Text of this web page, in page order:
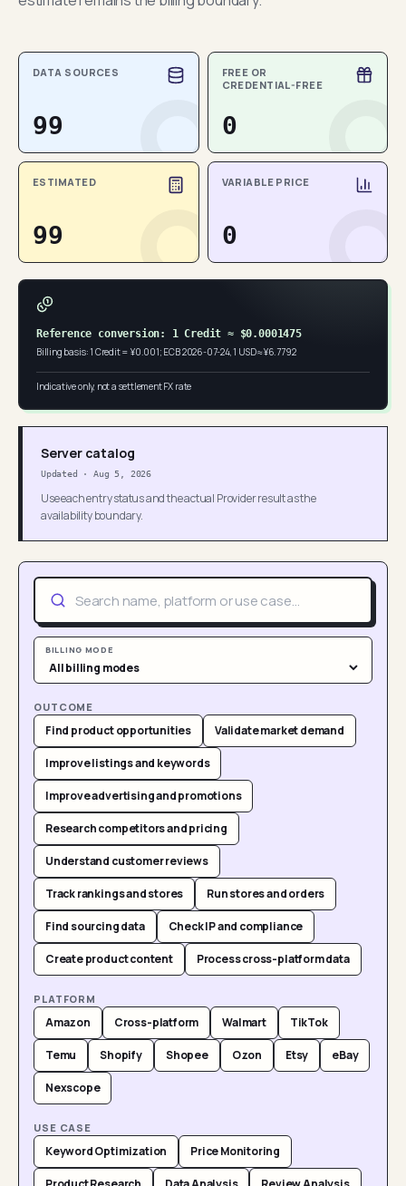
DATA SOURCES
99
FREE OR
CREDENTIAL-FREE
0
ESTIMATED
99
VARIABLE PRICE
0
Reference conversion: 1 Credit ≈ $0.0001475
Billing basis: 1 Credit = ¥0.001; ECB 2026-07-24, 1 USD ≈ ¥6.7792
Indicative only, not a settlement FX rate
Server catalog
Updated ·Aug 5, 2026
Use each entry status and the actual Provider result as the
availability boundary.
BILLING MODE
OUTCOME
Find product opportunities Validate market demand
Improve listings and keywords
Improve advertising and promotions
Research competitors and pricing
Understand customer reviews
Track rankings and stores Run stores and orders
Find sourcing data Check IP and compliance
Create product content Process cross-platform data
PLATFORM
Amazon Cross-platform Walmart TikTok
Temu Shopify Shopee Ozon Etsy eBay
Nexscope
USE CASE
Keyword Optimization Price Monitoring